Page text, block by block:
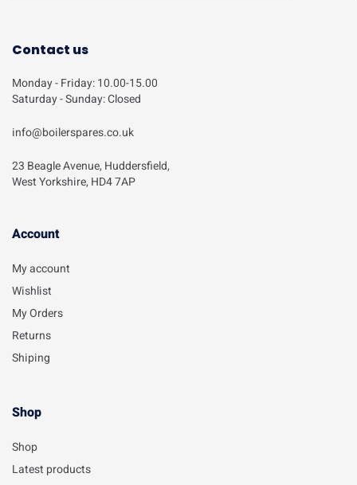
Contact us
Monday - Friday: 10.00-15.00
Saturday - Sunday: Closed
info@boilerspares.co.uk
23 Beagle Avenue, Huddersfield,
West Yorkshire, HD4 7AP
Account​
My account
Wishlist
My Orders
Returns
Shiping
Shop
Shop
Latest products